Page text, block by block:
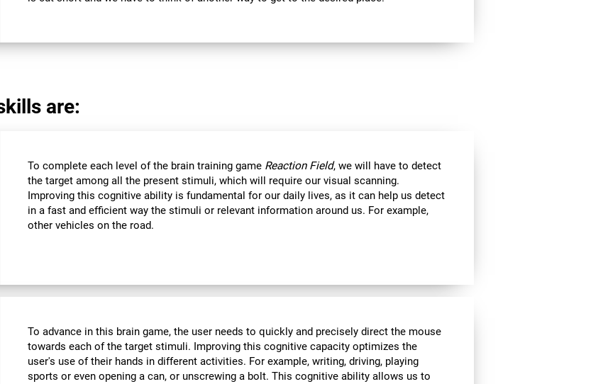
are:
To complete each level of the brain training game Reaction Field, we will have to detect
the target among all the present stimuli, which will require our visual scanning.
Improving this cognitive ability is fundamental for our daily lives, as it can help us detect
in a fast and efficient way the stimuli or relevant information around us. For example,
other vehicles on the road.
To advance in this brain game, the user needs to quickly and precisely direct the mouse
towards each of the target stimuli. Improving this cognitive capacity optimizes the
user's use of their hands in different activities. For example, writing, driving, playing
sports or even opening a can, or unscrewing a bolt. This cognitive ability allows us to